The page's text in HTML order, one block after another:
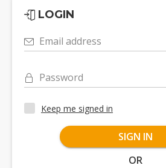
LOGIN
Email address
Password
Keep me signed in
SIGN IN
OR